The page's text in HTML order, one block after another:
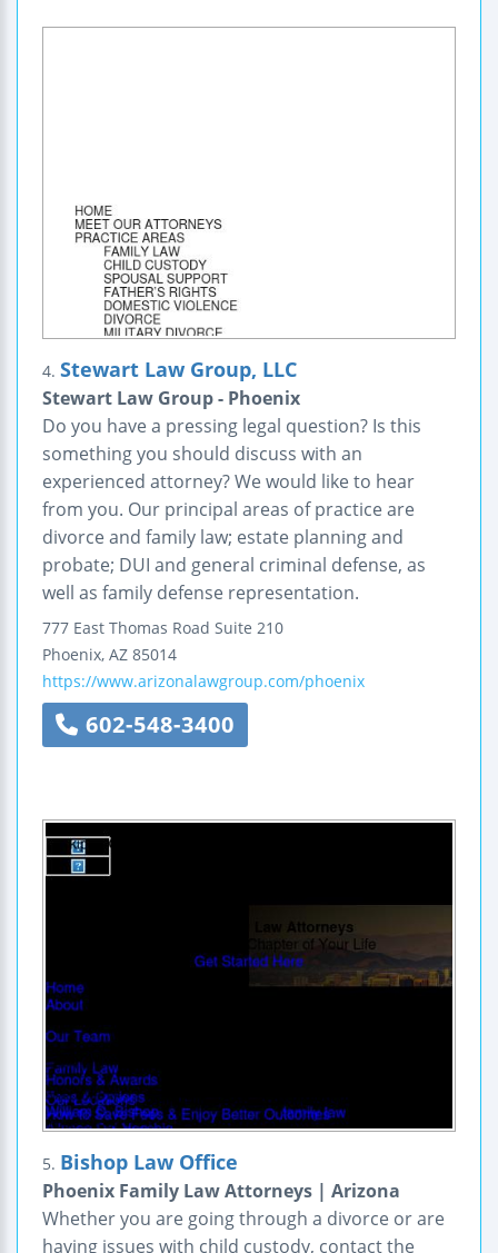
4. Stewart Law Group, LLC
Stewart Law Group - Phoenix
Do you have a pressing legal question? Is this
something you should discuss with an
experienced attorney? We would like to hear
from you. Our principal areas of practice are
divorce and family law; estate planning and
probate; DUI and general criminal defense, as
well as family defense representation.
777 East Thomas Road Suite 210
Phoenix, AZ 85014
https://www.arizonalawgroup.com/phoenix
602-548-3400
5. Bishop Law Office
Phoenix Family Law Attorneys | Arizona
Whether you are going through a divorce or are
having issues with child custody, contact the